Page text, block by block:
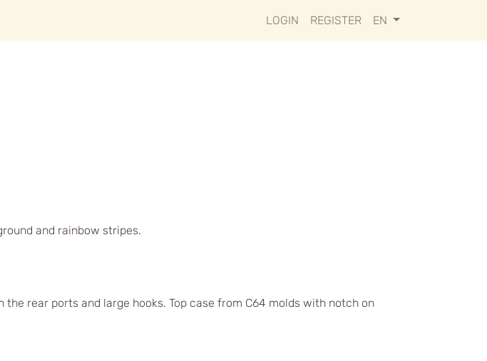
LOGIN REGISTER EN
and rainbow stripes.
rear ports and large hooks. Top case from C64 molds with notch on